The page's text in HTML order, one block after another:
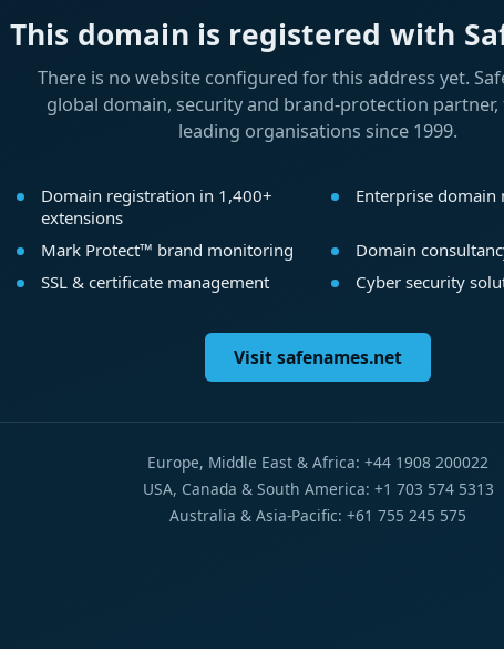
This domain is registered with
There is no website configured for this address yet.
global domain, security and brand-protection
leading organisations since 1999.
Domain registration in 1,400+
extensions
Enterprise domain
Mark Protect™ brand monitoring
Domain
SSL & certificate management
Cyber security
Visit safenames.net
Europe, Middle East & Africa: +44 1908 200022
USA, Canada & South America: +1 703 574 5313
Australia & Asia-Pacific: +61 755 245 575